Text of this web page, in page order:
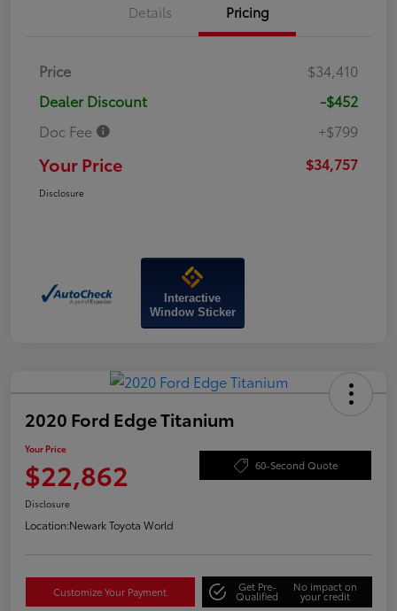
Details Pricing
Price
$34,410
Dealer Discount
-$452
Doc Fee
+$799
Your Price $34,757
Disclosure
Interactive
Window Sticker
2020 Ford Edge Titanium
Your Price
$22,862 60-Second Quote
Disclosure
Location:Newark Toyota World
Customize Your Payment Get Pre-
Qualified
No impact on
your credit